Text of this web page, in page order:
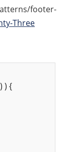
footer-
Three
) {